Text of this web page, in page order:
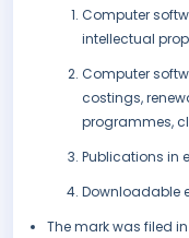
Computer
intellectual
Computer
costings,
programmes,
Publications in
Downloadable
The mark was filed